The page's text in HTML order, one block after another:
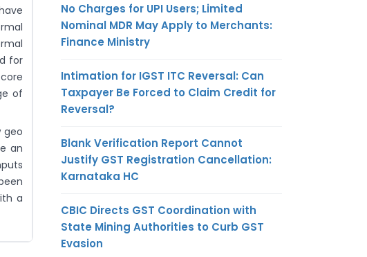
for
of
geo
an
a
No Charges for UPI Users; Limited
Nominal MDR May Apply to Merchants:
Finance Ministry
Intimation for IGST ITC Reversal: Can
Taxpayer Be Forced to Claim Credit for
Reversal?
Blank Verification Report Cannot
Justify GST Registration Cancellation:
Karnataka HC
CBIC Directs GST Coordination with
State Mining Authorities to Curb GST
Evasion